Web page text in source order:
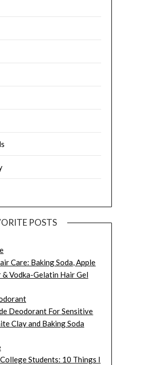
POSTS
Care: Baking Soda, Apple
& Vodka-Gelatin Hair Gel
Deodorant For Sensitive
Clay and Baking Soda
Students: 10 Things I